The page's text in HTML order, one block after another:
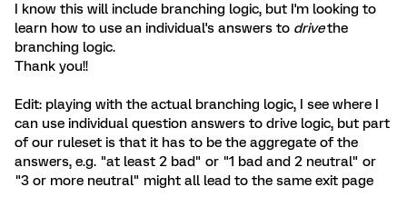
I know this will include branching logic, but I'm looking to
learn how to use an individual's answers to drivethe
branching logic.
Thank you!!
Edit: playing with the actual branching logic, I see where I
can use individual question answers to drive logic, but part
of our ruleset is that it has to be the aggregate of the
answers, e.g. "at least 2 bad" or "1 bad and 2 neutral" or
"3 or more neutral" might all lead to the same exit page